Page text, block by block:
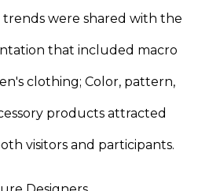
trends were shared with the
that included macro
clothing; Color, pattern,
products attracted
visitors and participants.